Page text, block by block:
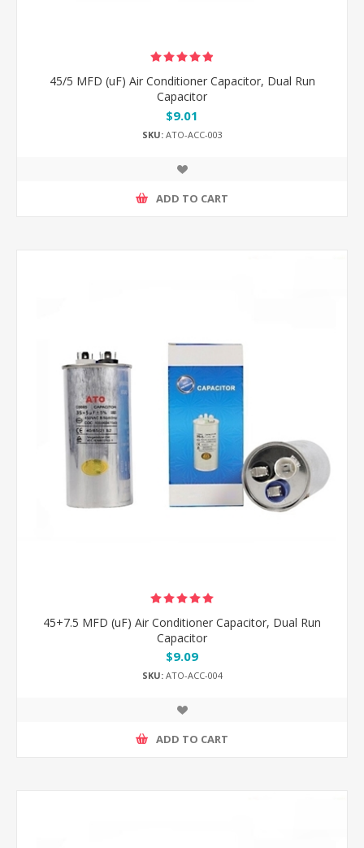
45/5 MFD (uF) Air Conditioner Capacitor, Dual Run
Capacitor
$9.01
SKU:ATO-ACC-003
ADD TO CART
45+7.5 MFD (uF) Air Conditioner Capacitor, Dual Run
Capacitor
$9.09
SKU:ATO-ACC-004
ADD TO CART